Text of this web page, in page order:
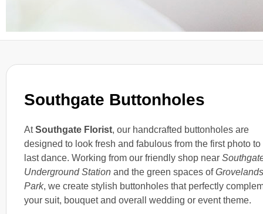
Southgate Buttonholes
AtSouthgate Florist, our handcrafted buttonholes are
designed to look fresh and fabulous from the first photo to
last dance. Working from our friendly shop near
Underground Station and the green spaces ofGrovelands
Park, we create stylish buttonholes that perfectly
your suit, bouquet and overall wedding or event theme.